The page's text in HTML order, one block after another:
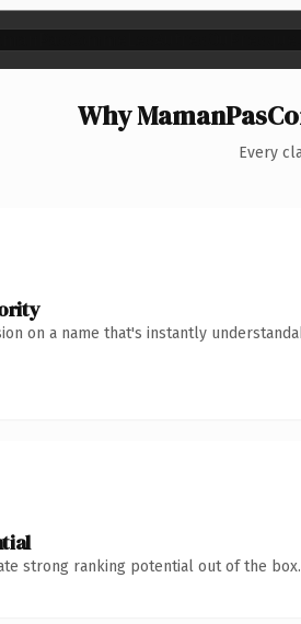
Why
Every
on a name that's instantly
strong ranking potential out of the box.